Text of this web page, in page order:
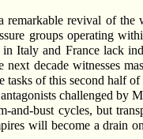
remarkable revival of the
groups operating
Italy and France lack
decade witnesses
tasks of this second half
challenged by
and-bust cycles, but
will become a drain